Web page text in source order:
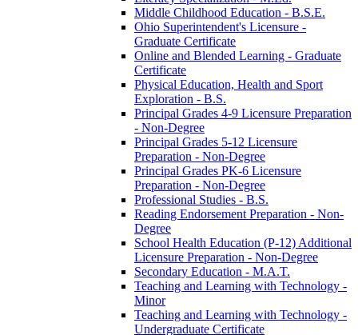
Middle Childhood Education -​ B.S.E.
Ohio Superintendent's Licensure -​
Graduate Certificate
Online and Blended Learning -​ Graduate
Certificate
Physical Education, Health and Sport
Exploration -​ B.S.
Principal Grades 4-​9 Licensure Preparation
-​ Non-​Degree
Principal Grades 5-​12 Licensure
Preparation -​ Non-​Degree
Principal Grades PK-​6 Licensure
Preparation -​ Non-​Degree
Professional Studies -​ B.S.
Reading Endorsement Preparation -​ Non-​
Degree
School Health Education (P-​12) Additional
Licensure Preparation -​ Non-​Degree
Secondary Education -​ M.A.T.
Teaching and Learning with Technology -​
Minor
Teaching and Learning with Technology -​
Undergraduate Certificate